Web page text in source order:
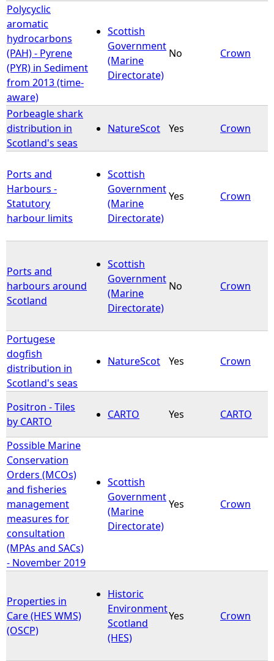
Polycyclic
aromatic
hydrocarbons
(PAH) - Pyrene
(PYR) in Sediment
from 2013 (time-
aware)
Scottish
Government
(Marine
Directorate)
No Crown
Porbeagle shark
distribution in
Scotland's seas
NatureScot Yes Crown
Ports and
Harbours -
Statutory
harbour limits
Scottish
Government
(Marine
Directorate)
Yes Crown
Ports and
harbours around
Scotland
Scottish
Government
(Marine
Directorate)
No Crown
Portugese
dogfish
distribution in
Scotland's seas
NatureScot Yes Crown
Positron - Tiles
by CARTO
CARTO Yes CARTO
Possible Marine
Conservation
Orders (MCOs)
and fisheries
management
measures for
consultation
(MPAs and SACs)
- November 2019
Scottish
Government
(Marine
Directorate)
Yes Crown
Properties in
Care (HES WMS)
(OSCP)
Historic
Environment
Scotland
(HES)
Yes Crown